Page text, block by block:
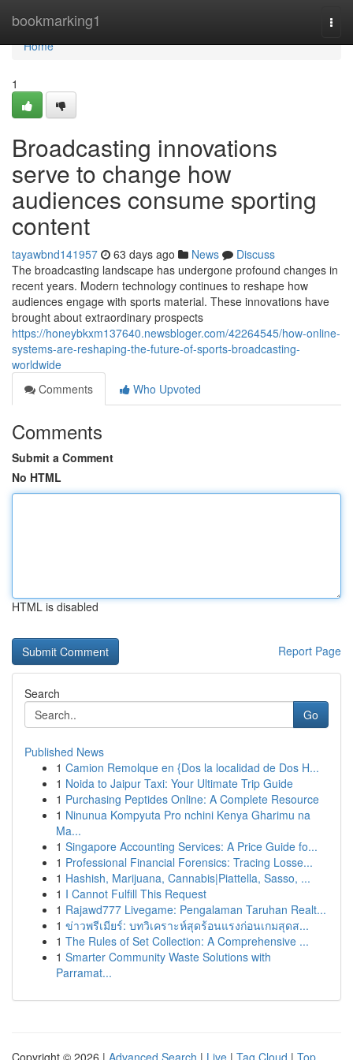
bookmarking1
Home
Home
1
Broadcasting innovations
serve to change how
audiences consume sporting
content
tayawbnd141957 63 days ago News
Discuss
The broadcasting landscape has undergone profound changes in
recent years. Modern technology continues to reshape how
audiences engage with sports material. These innovations have
brought about extraordinary prospects
https://honeybkxm137640.newsbloger.com/42264545/how-online-
systems-are-reshaping-the-future-of-sports-broadcasting-
worldwide
Comments
Who Upvoted
Comments
Submit a Comment
No HTML
HTML is disabled
Report Page
Search
Go
Published News
1 Camion Remolque en {Dos la localidad de Dos H...
1 Noida to Jaipur Taxi: Your Ultimate Trip Guide
1 Purchasing Peptides Online: A Complete Resource
1 Ninunua Kompyuta Pro nchini Kenya Gharimu na
Ma...
1 Singapore Accounting Services: A Price Guide fo...
1 Professional Financial Forensics: Tracing Losse...
1 Hashish, Marijuana, Cannabis|Piattella, Sasso, ...
1 I Cannot Fulfill This Request
1 Rajawd777 Livegame: Pengalaman Taruhan Realt...
1 ข่าวพรีเมียร์: บทวิเคราะห์สุดร้อนแรงก่อนเกมสุดส...
1 The Rules of Set Collection: A Comprehensive ...
1 Smarter Community Waste Solutions with
Parramat...
Copyright © 2026 | Advanced Search | Live | Tag Cloud | Top